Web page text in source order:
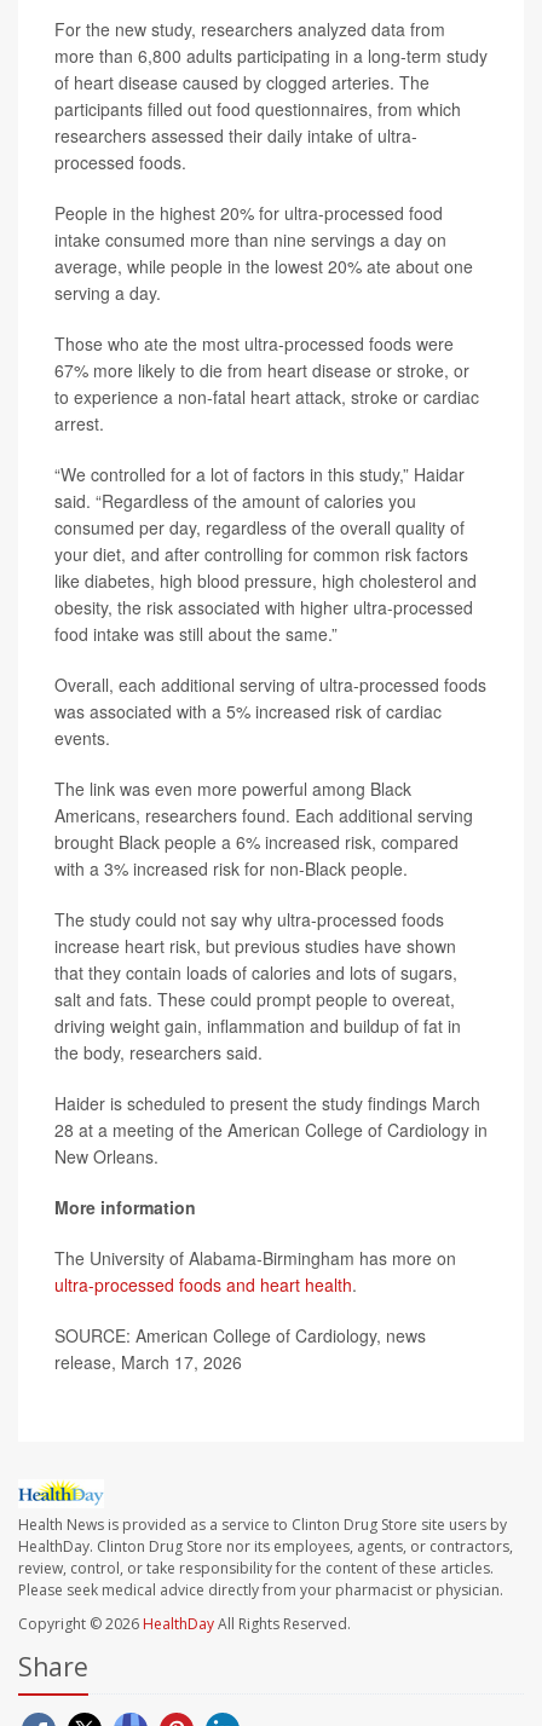
For the new study, researchers analyzed data from
more than 6,800 adults participating in a long-term study
of heart disease caused by clogged arteries. The
participants filled out food questionnaires, from which
researchers assessed their daily intake of ultra-
processed foods.
People in the highest 20% for ultra-processed food
intake consumed more than nine servings a day on
average, while people in the lowest 20% ate about one
serving a day.
Those who ate the most ultra-processed foods were
67% more likely to die from heart disease or stroke, or
to experience a non-fatal heart attack, stroke or cardiac
arrest.
“We controlled for a lot of factors in this study,” Haidar
said. “Regardless of the amount of calories you
consumed per day, regardless of the overall quality of
your diet, and after controlling for common risk factors
like diabetes, high blood pressure, high cholesterol and
obesity, the risk associated with higher ultra-processed
food intake was still about the same.”
Overall, each additional serving of ultra-processed foods
was associated with a 5% increased risk of cardiac
events.
The link was even more powerful among Black
Americans, researchers found. Each additional serving
brought Black people a 6% increased risk, compared
with a 3% increased risk for non-Black people.
The study could not say why ultra-processed foods
increase heart risk, but previous studies have shown
that they contain loads of calories and lots of sugars,
salt and fats. These could prompt people to overeat,
driving weight gain, inflammation and buildup of fat in
the body, researchers said.
Haider is scheduled to present the study findings March
28 at a meeting of the American College of Cardiology in
New Orleans.
More information
The University of Alabama-Birmingham has more on
ultra-processed foods and heart health.
SOURCE: American College of Cardiology, news
release, March 17, 2026
Health News is provided as a service to Clinton Drug Store site users by
HealthDay. Clinton Drug Store nor its employees, agents, or contractors,
review, control, or take responsibility for the content of these articles.
Please seek medical advice directly from your pharmacist or physician.
Copyright © 2026 HealthDayAll Rights Reserved.
Share